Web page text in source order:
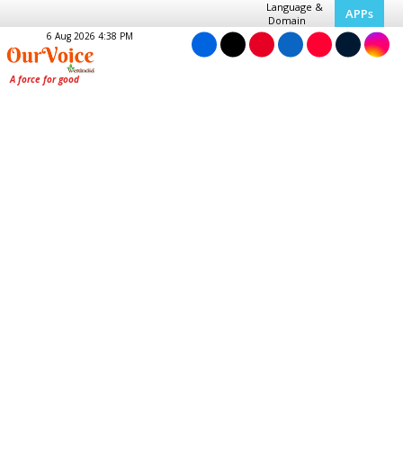
Language &
Domain
APPs
6 Aug 2026 4:38 PM